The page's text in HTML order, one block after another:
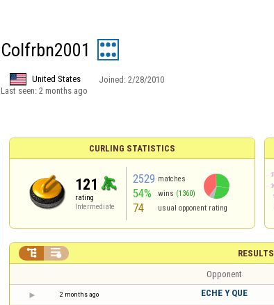
Colfrbn2001
United States Joined: 2/28/2010
Last seen: 2 months ago
CURLING STATISTICS
121
rating
Intermediate
2529 matches
54% wins (1360)
74 usual opponent rating
RESULTS
 
Opponent
2 months ago ECHE Y QUE